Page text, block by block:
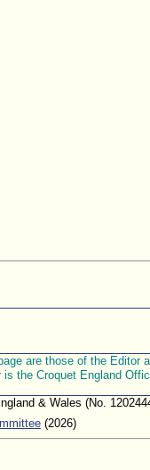
are those of the
the Croquet England
& Wales (No.
(2026)